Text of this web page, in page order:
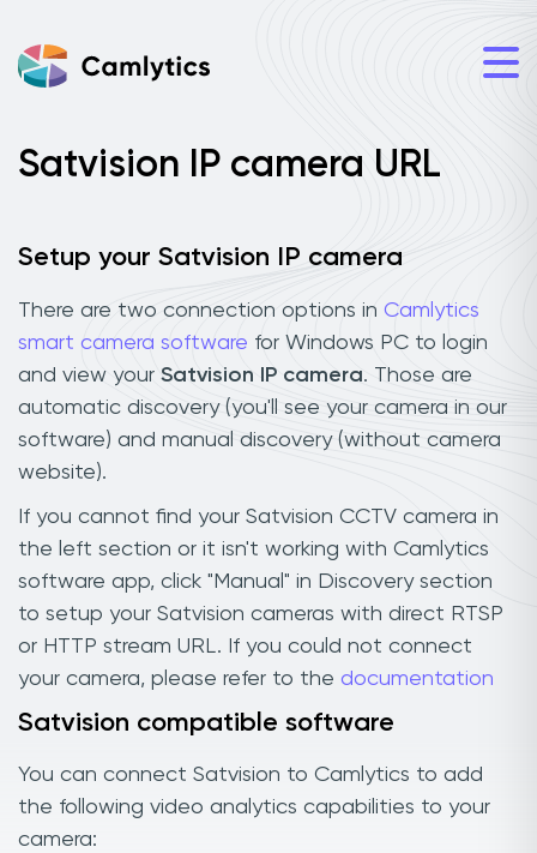
Satvision IP camera URL
Setup your Satvision IP camera
There are two connection options in Camlytics
smart camera software for Windows PC to login
and view your Satvision IP camera. Those are
automatic discovery (you'll see your camera in our
software) and manual discovery (without camera
website).
If you cannot find your Satvision CCTV camera in
the left section or it isn't working with Camlytics
software app, click "Manual" in Discovery section
to setup your Satvision cameras with direct RTSP
or HTTP stream URL. If you could not connect
your camera, please refer to the documentation
Satvision compatible software
You can connect Satvision to Camlytics to add
the following video analytics capabilities to your
camera: